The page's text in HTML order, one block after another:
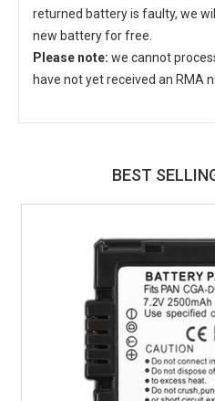
returned battery is faulty, we
new battery for free.
Please note: we cannot
have not yet received an RMA
BEST